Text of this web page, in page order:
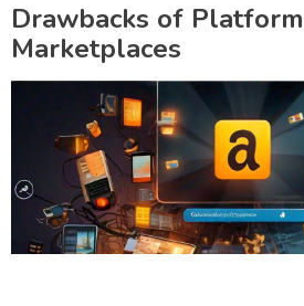
Drawbacks of
Marketplaces